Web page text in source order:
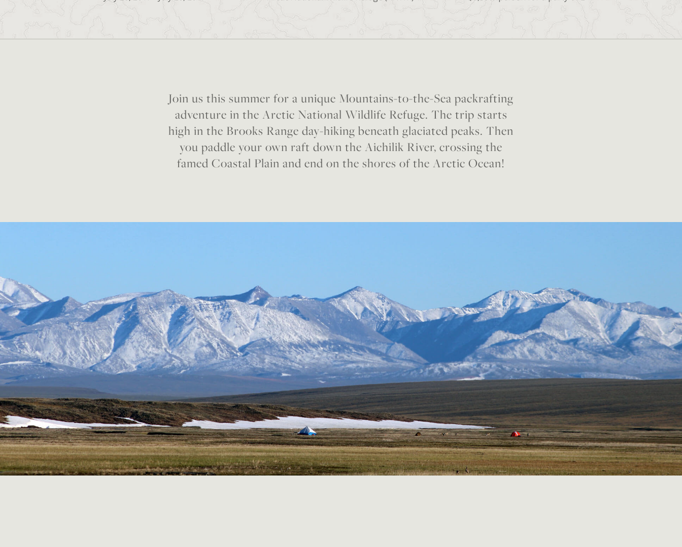
Join us this summer for a unique Mountains-to-the-Sea packrafting
adventure in the Arctic National Wildlife Refuge. The trip starts
high in the Brooks Range day-hiking beneath glaciated peaks. Then
you paddle your own raft down the Aichilik River, crossing the
famed Coastal Plain and end on the shores of the Arctic Ocean!